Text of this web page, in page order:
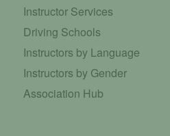
Instructor Services
Driving Schools
Instructors by Language
Instructors by Gender
Association Hub